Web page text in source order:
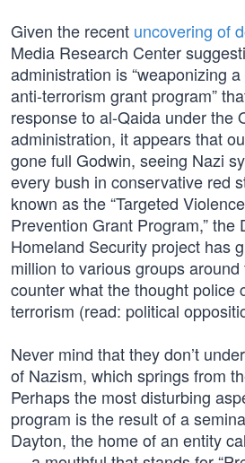
Given the recent uncovering of
Media Research Center
administration is “weaponizing
anti-terrorism grant program”
response to al-Qaida under the
administration, it appears that
gone full Godwin, seeing Nazi
every bush in conservative red
known as the “Targeted
Prevention Grant Program,” the
Homeland Security project has
million to various groups
counter what the thought police
terrorism (read: political
Never mind that they don’t
of Nazism, which springs from
Perhaps the most disturbing
program is the result of a
Dayton, the home of an entity